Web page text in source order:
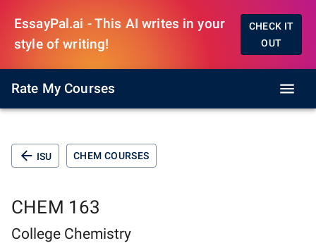
EssayPal.ai - This AI writes in your
style of writing!
CHECK IT
OUT
Rate My Courses
ISU CHEM COURSES
CHEM 163
College Chemistry